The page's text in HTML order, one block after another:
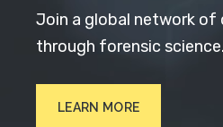
Join a global network of
through forensic
LEARN MORE